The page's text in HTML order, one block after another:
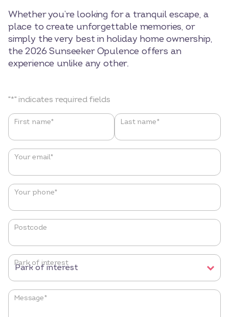
Whether you’re looking for a tranquil escape, a
place to create unforgettable memories, or
simply the very best in holiday home ownership,
the 2026 Sunseeker Opulence offers an
experience unlike any other.
"*" indicates required fields
Name *
First name* Last name*
Your email*
Your phone*
Postcode
Park of interest
Message*